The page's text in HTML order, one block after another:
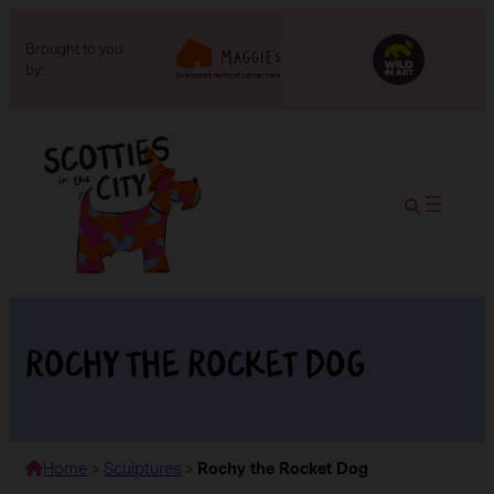
Brought to you
by:
Rochy the Rocket Dog
Home > Sculptures > Rochy the Rocket Dog